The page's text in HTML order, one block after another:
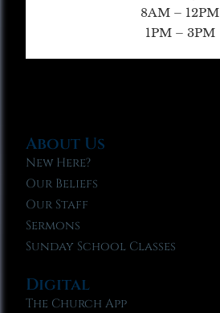
8AM – 12PM
1PM – 3PM
About Us
New Here?
Our Beliefs
Our Staff
Sermons
Sunday School Classes
Digital
The Church App